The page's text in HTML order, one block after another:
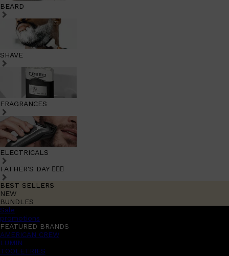
BEARD
SHAVE
FRAGRANCES
ELECTRICALS
FATHER'S DAY 🧔🏽‍♂️
BEST SELLERS
NEW
BUNDLES
Sale
promotions
FEATURED BRANDS
AMERICAN CREW
LUMIN
TOOLETRIES